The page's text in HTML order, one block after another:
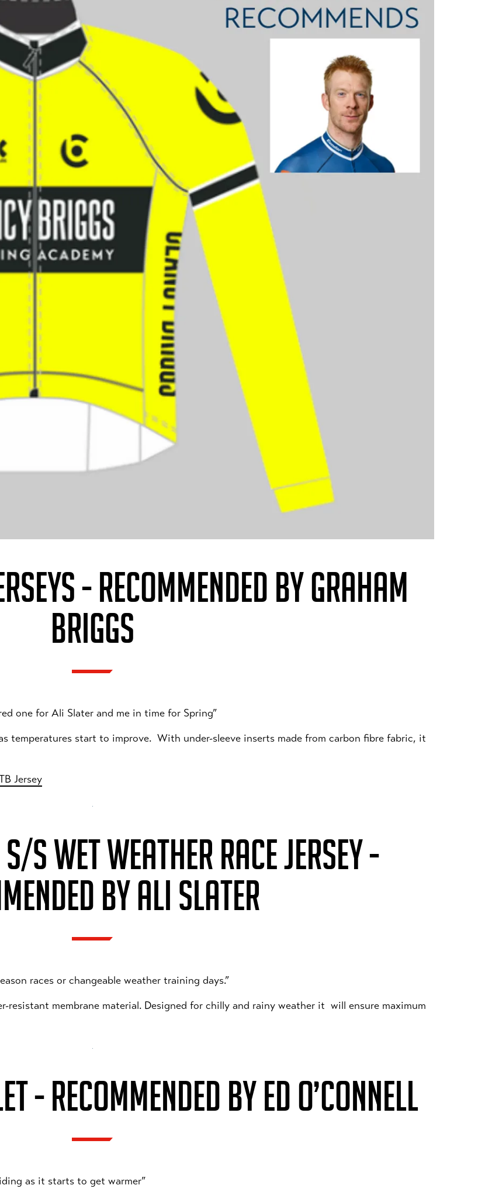
- RECOMMENDED BY GRAHAM
BRIGGS
one for Ali Slater and me in time for Spring”
temperatures start to improve. With under-sleeve inserts made from carbon fibre fabric, it
Jersey
S WET WEATHER RACE JERSEY -
BY ALI SLATER
races or changeable weather training days.”
resistant membrane material. Designed for chilly and rainy weather it will ensure maximum
- RECOMMENDED BY ED O’CONNELL
as it starts to get warmer”